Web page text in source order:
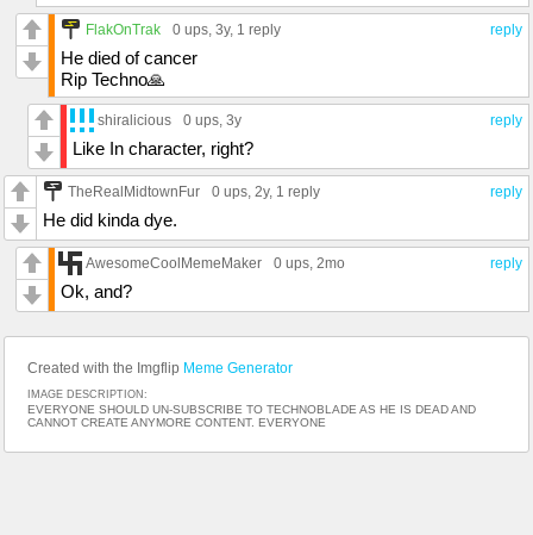
reply
FlakOnTrak 0 ups, 3y, 1 reply
He died of cancer
Rip Techno🙏
reply
shiralicious 0 ups, 3y
Like In character, right?
reply
TheRealMidtownFur 0 ups, 2y, 1 reply
He did kinda dye.
reply
AwesomeCoolMemeMaker 0 ups, 2mo
Ok, and?
Created with the Imgflip Meme Generator
IMAGE DESCRIPTION:
EVERYONE SHOULD UN-SUBSCRIBE TO TECHNOBLADE AS HE IS DEAD AND
CANNOT CREATE ANYMORE CONTENT. EVERYONE